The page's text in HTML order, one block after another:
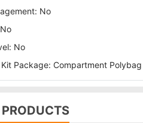
No
No
Package: Compartment Polybag